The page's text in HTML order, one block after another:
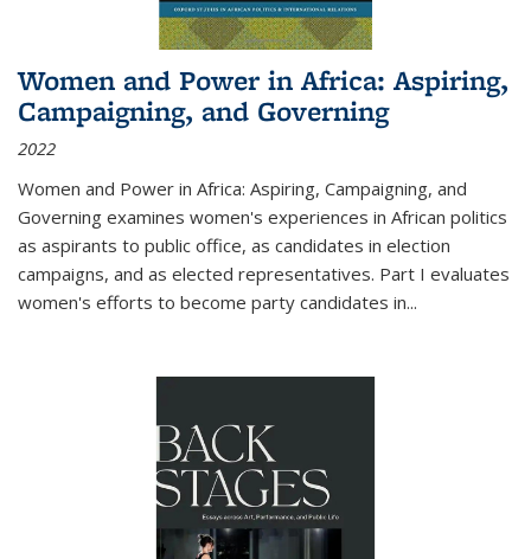
Women and Power in Africa: Aspiring,
Campaigning, and Governing
2022
Women and Power in Africa: Aspiring, Campaigning, and
Governing examines women's experiences in African politics
as aspirants to public office, as candidates in election
campaigns, and as elected representatives. Part I evaluates
women's efforts to become party candidates in...